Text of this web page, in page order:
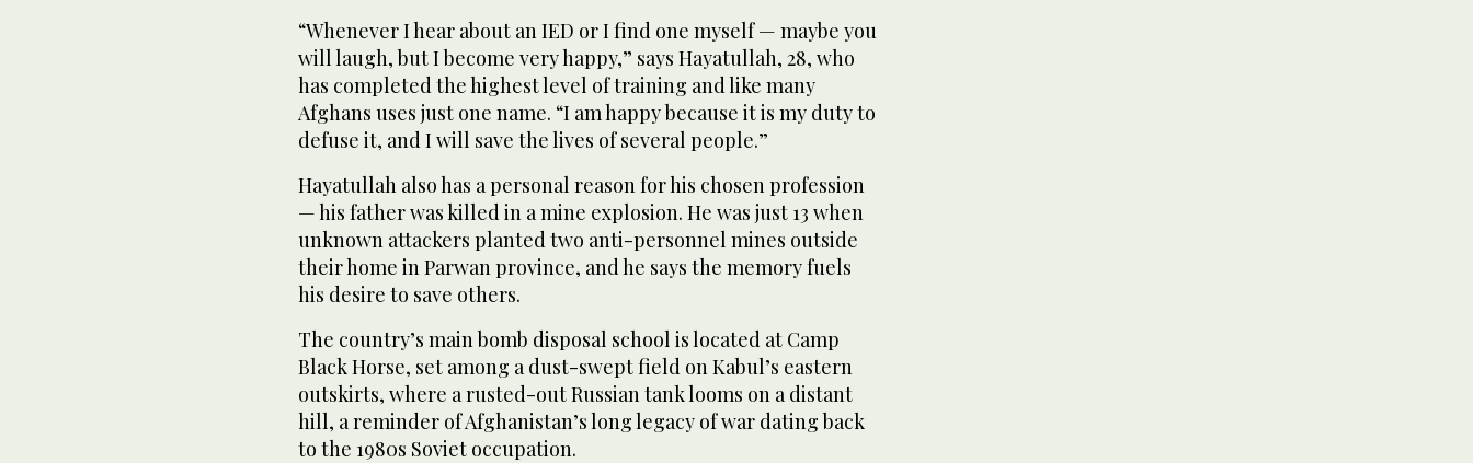
“Whenever I hear about an IED or I find one myself — maybe you
will laugh, but I become very happy,” says Hayatullah, 28, who
has completed the highest level of training and like many
Afghans uses just one name. “I am happy because it is my duty to
defuse it, and I will save the lives of several people.”
Hayatullah also has a personal reason for his chosen profession
— his father was killed in a mine explosion. He was just 13 when
unknown attackers planted two anti-personnel mines outside
their home in Parwan province, and he says the memory fuels
his desire to save others.
The country’s main bomb disposal school is located at Camp
Black Horse, set among a dust-swept field on Kabul’s eastern
outskirts, where a rusted-out Russian tank looms on a distant
hill, a reminder of Afghanistan’s long legacy of war dating back
to the 1980s Soviet occupation.